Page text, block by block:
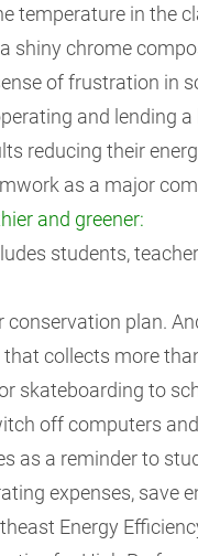
temperature in the
shiny chrome
of frustration in
and lending
reducing their
as a major
and greener:
students,
conservation plan.
collects more
skateboarding to
off computers
as a reminder to
expenses, save
Energy